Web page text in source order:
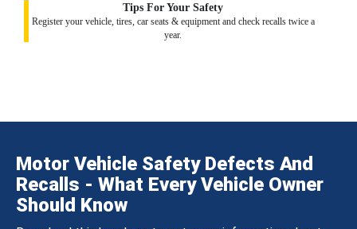
Tips For Your Safety
Register your vehicle, tires, car seats & equipment and check recalls twice a
year.
Motor Vehicle Safety Defects And
Recalls - What Every Vehicle Owner
Should Know